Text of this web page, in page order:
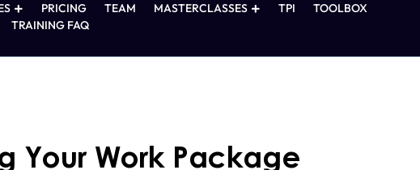
PRICING TEAM MASTERCLASSES TPI
TOOLBOX
TRAINING FAQ
Your Work Package